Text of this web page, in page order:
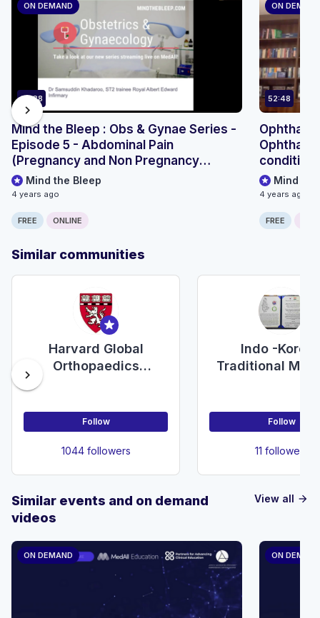
ON DEMAND
67:38
Mind the Bleep : Obs & Gynae Series -
Episode 5 - Abdominal Pain
(Pregnancy and Non Pregnancy
related)
Mind the Bleep
4 years ago
FREE ONLINE
ON DEMAND
52:48
Mind the
4 years ago
FREE
chevron_right
Similar communities
Harvard Global
Orthopaedics
Follow
1044 followers
Indo -
Traditional
Follow
11 followers
chevron_right
View all arrow_forward
Similar events and on demand
videos
ON DEMAND ON DEMAND